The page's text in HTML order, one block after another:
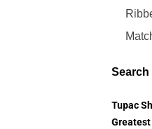
Search
Tupac
Greatest